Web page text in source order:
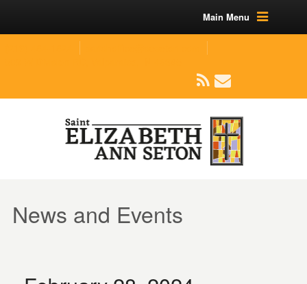
Main Menu
News and Events